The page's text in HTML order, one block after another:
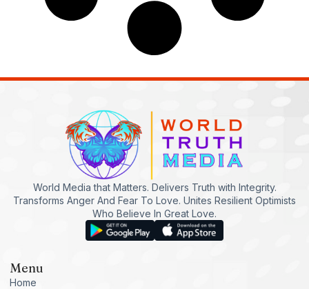
World Media that Matters. Delivers Truth with Integrity.
Transforms Anger And Fear To Love. Unites Resilient Optimists
Who Believe In Great Love.
Menu
Home